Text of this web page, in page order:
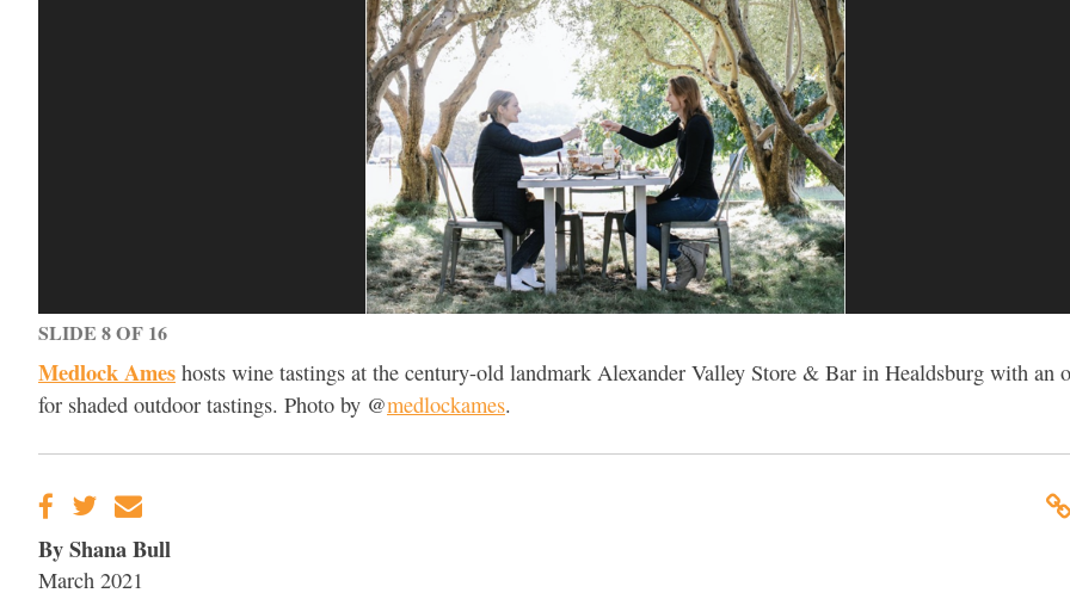
SLIDE 8 OF 16
Medlock Ames hosts wine tastings at the century-old landmark Alexander Valley Store & Bar in Healdsburg with an
for shaded outdoor tastings. Photo by @medlockames.
By Shana Bull
March 2021